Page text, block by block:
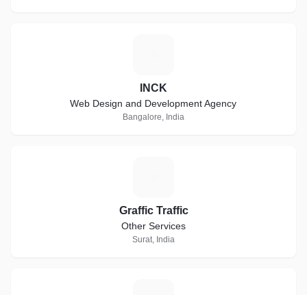
INCK
Web Design and Development Agency
Bangalore, India
Graffic Traffic
Other Services
Surat, India